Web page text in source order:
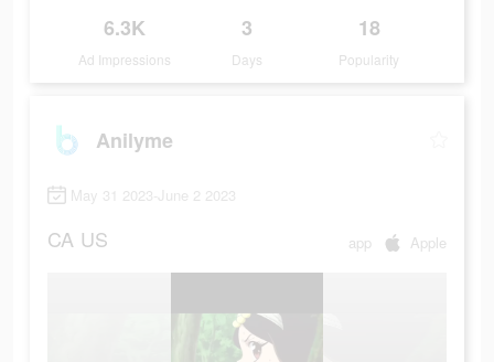
6.3K
Ad Impressions
3
Days
18
Popularity
Anilyme
May 31 2023-June 2 2023
CA US app Apple